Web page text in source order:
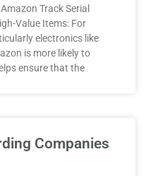
Track Serial
Value Items: For
electronics like
is more likely to
ensure that the
Companies